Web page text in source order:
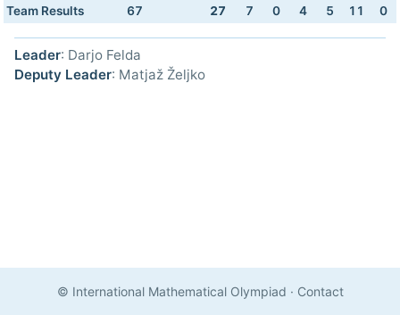
Team Results
67 27 7 0 4 5 11 0
Leader: Darjo Felda
Deputy Leader: Matjaž Željko
© International Mathematical Olympiad · Contact